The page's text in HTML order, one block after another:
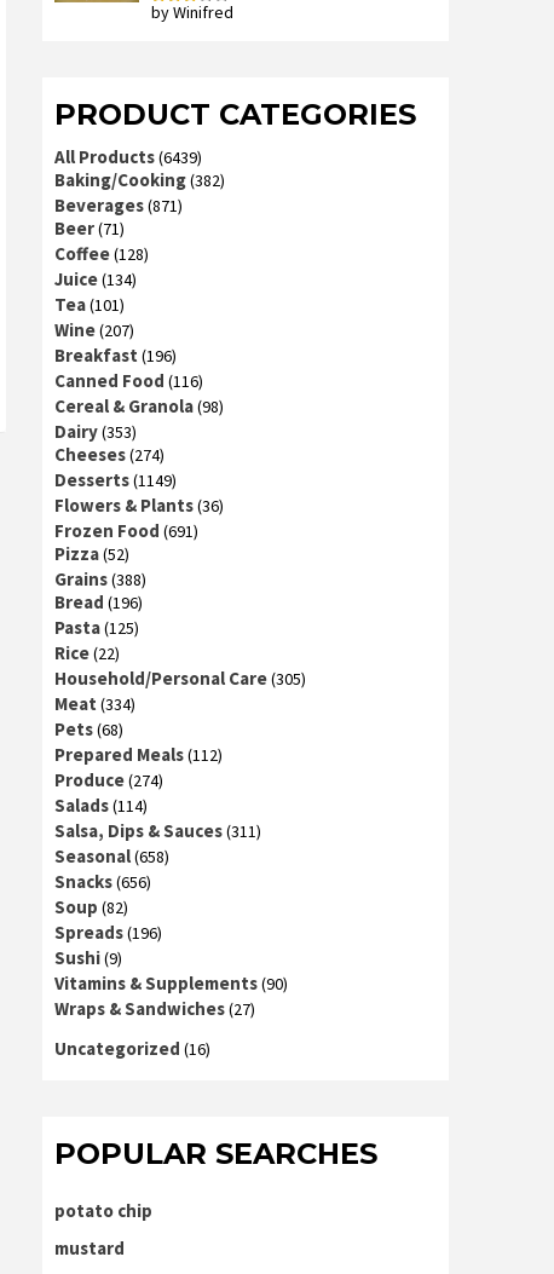
Rated
by Winifred
PRODUCT CATEGORIES
All Products(6439)
Baking/Cooking(382)
Beverages(871)
Beer(71)
Coffee(128)
Juice(134)
Tea(101)
Wine(207)
Breakfast (196)
Canned Food (116)
Cereal & Granola(98)
Dairy(353)
Cheeses(274)
Desserts(1149)
Flowers & Plants(36)
Frozen Food (691)
Pizza(52)
Grains(388)
Bread (196)
Pasta(125)
Rice(22)
Household/Personal Care(305)
Meat (334)
Pets(68)
Prepared Meals(112)
Produce(274)
Salads(114)
Salsa, Dips & Sauces(311)
Seasonal(658)
Snacks(656)
Soup (82)
Spreads(196)
Sushi(9)
Vitamins & Supplements(90)
Wraps & Sandwiches(27)
Uncategorized (16)
POPULAR SEARCHES
potato chip
mustard